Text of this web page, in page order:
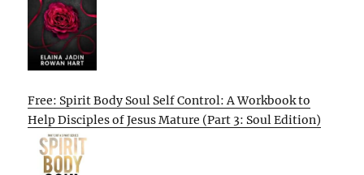
Free: Spirit Body Soul Self Control: A Workbook to
Help Disciples of Jesus Mature (Part 3: Soul Edition)